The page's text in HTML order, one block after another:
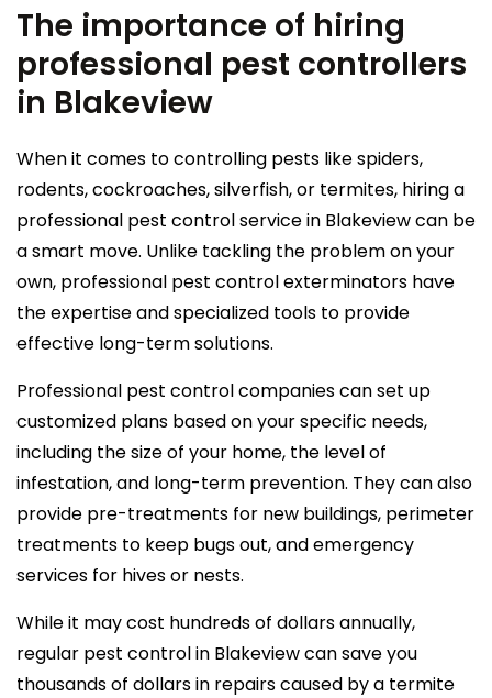
The importance of hiring
professional pest controllers
in Blakeview
When it comes to controlling pests like spiders,
rodents, cockroaches, silverfish, or termites, hiring a
professional pest control service in Blakeview can be
a smart move. Unlike tackling the problem on your
own, professional pest control exterminators have
the expertise and specialized tools to provide
effective long-term solutions.
Professional pest control companies can set up
customized plans based on your specific needs,
including the size of your home, the level of
infestation, and long-term prevention. They can also
provide pre-treatments for new buildings, perimeter
treatments to keep bugs out, and emergency
services for hives or nests.
While it may cost hundreds of dollars annually,
regular pest control in Blakeview can save you
thousands of dollars in repairs caused by a termite